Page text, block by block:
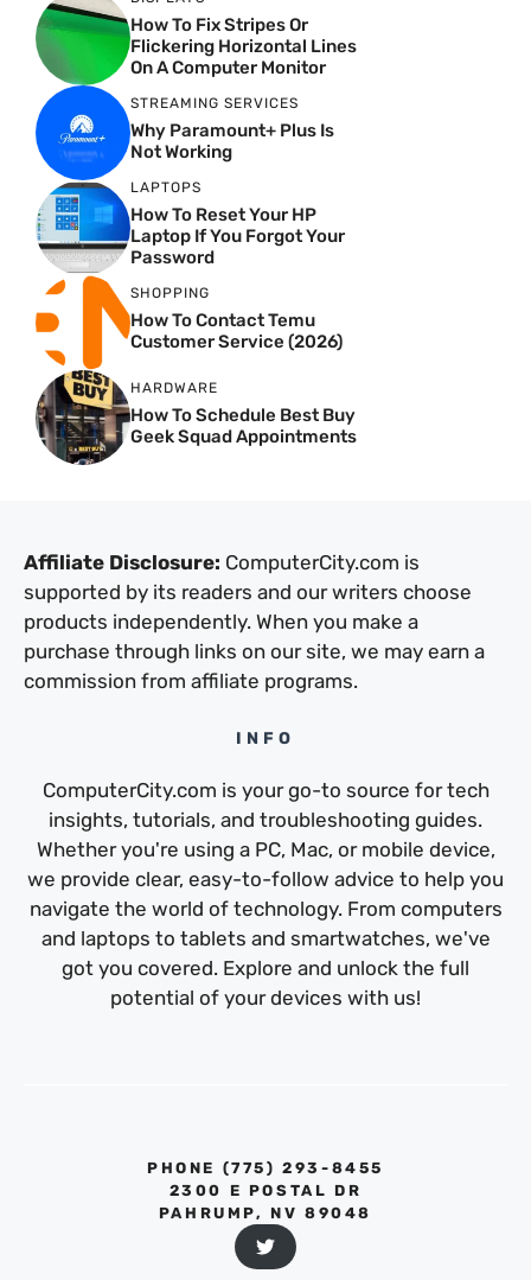
How To Fix Stripes Or
Flickering Horizontal Lines
On A Computer Monitor
STREAMING SERVICES
Why Paramount+ Plus Is
Not Working
LAPTOPS
How To Reset Your HP
Laptop If You Forgot Your
Password
SHOPPING
How To Contact Temu
Customer Service (2026)
HARDWARE
How To Schedule Best Buy
Geek Squad Appointments
Affiliate Disclosure: ComputerCity.com is
supported by its readers and our writers choose
products independently. When you make a
purchase through links on our site, we may earn a
commission from affiliate programs.
INFO
ComputerCity.com is your go-to source for tech
insights, tutorials, and troubleshooting guides.
Whether you're using a PC, Mac, or mobile device,
we provide clear, easy-to-follow advice to help you
navigate the world of technology. From computers
and laptops to tablets and smartwatches, we've
got you covered. Explore and unlock the full
potential of your devices with us!
PHONE ‪(775) 293-8455‬
2300 E POSTAL DR
PAHRUMP, NV 89048